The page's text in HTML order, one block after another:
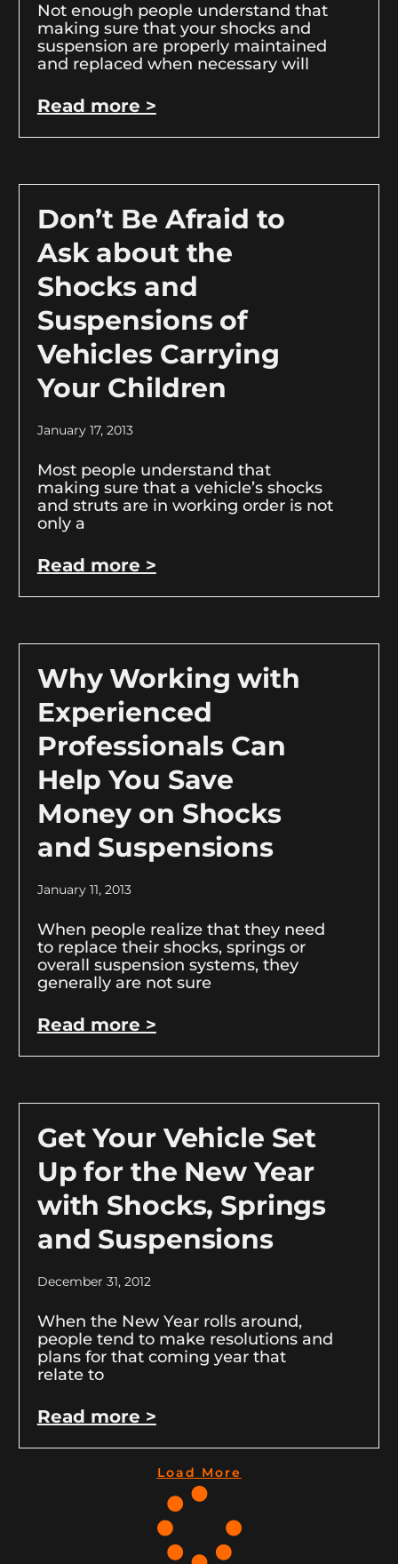
Not enough people understand that
making sure that your shocks and
suspension are properly maintained
and replaced when necessary will
Read more >
Don’t Be Afraid to
Ask about the
Shocks and
Suspensions of
Vehicles Carrying
Your Children
January 17, 2013
Most people understand that
making sure that a vehicle’s shocks
and struts are in working order is not
only a
Read more >
Why Working with
Experienced
Professionals Can
Help You Save
Money on Shocks
and Suspensions
January 11, 2013
When people realize that they need
to replace their shocks, springs or
overall suspension systems, they
generally are not sure
Read more >
Get Your Vehicle Set
Up for the New Year
with Shocks, Springs
and Suspensions
December 31, 2012
When the New Year rolls around,
people tend to make resolutions and
plans for that coming year that
relate to
Read more >
Load More